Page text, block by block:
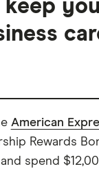
American
Rewards
spend